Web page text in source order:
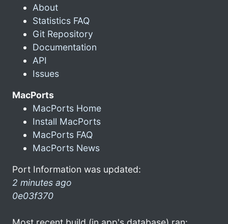
About
Statistics FAQ
Git Repository
Documentation
API
Issues
MacPorts
MacPorts Home
Install MacPorts
MacPorts FAQ
MacPorts News
Port Information was updated:
2 minutes ago
0e03f370